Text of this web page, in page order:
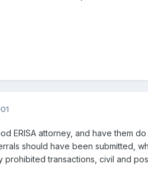
ERISA attorney, and have them
should have been submitted,
prohibited transactions, civil and